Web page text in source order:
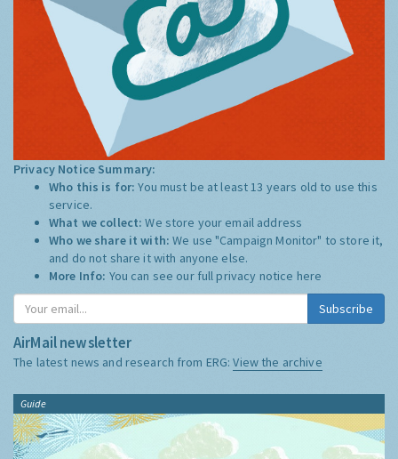
Privacy Notice Summary:
Who this is for:You must be at least 13 years old to use this
service.
What we collect:We store your email address
Who we share it with:We use "Campaign Monitor" to store it,
and do not share it with anyone else.
More Info: You can see our full privacy notice here
Subscribe
AirMail newsletter
The latest news and research from ERG:View the archive
Guide